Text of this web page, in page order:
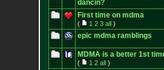
dancin?
First time on mdma
( 1 2 3 all)
epic mdma ramblings
MDMA is a better 1st
( 1 2 all)